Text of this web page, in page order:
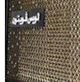
With the changes
has increased
the room has also
Generally
and ……